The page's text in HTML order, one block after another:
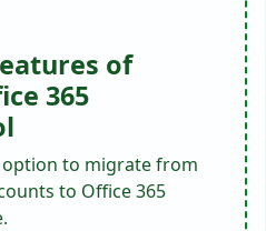
of
365
option to migrate from
to Office 365